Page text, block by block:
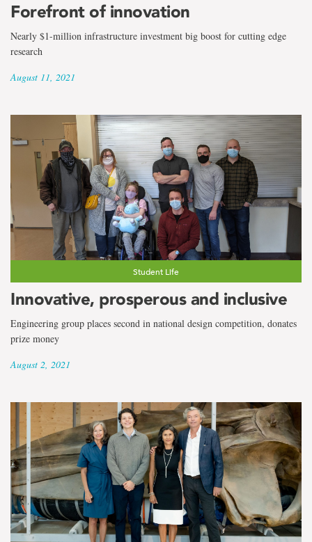
Forefront of innovation
Nearly $1-million infrastructure investment big boost for cutting edge
research
August 11, 2021
Student Life
Innovative, prosperous and inclusive
Engineering group places second in national design competition, donates
prize money
August 2, 2021